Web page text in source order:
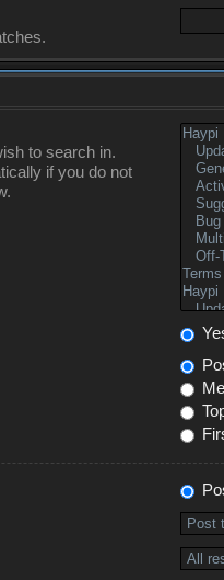
to search in.
if you do not